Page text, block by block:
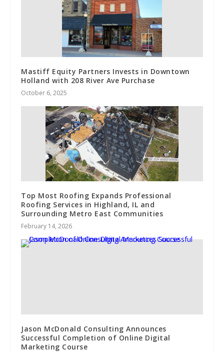
Mastiff Equity Partners Invests in Downtown
Holland with 208 River Ave Purchase
October 6, 2025
Top Most Roofing Expands Professional
Roofing Services in Highland, IL and
Surrounding Metro East Communities
February 14, 2026
Jason McDonald Consulting Announces
Successful Completion of Online Digital
Marketing Course